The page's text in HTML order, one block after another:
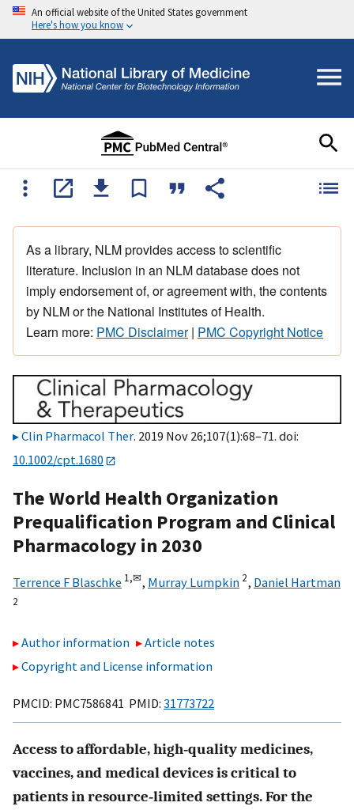
An official website of the United States government
Here's how you know
As a library, NLM provides access to scientific
literature. Inclusion in an NLM database does not
imply endorsement of, or agreement with, the contents
by NLM or the National Institutes of Health.
Learn more: PMC Disclaimer| PMC Copyright Notice
Clin Pharmacol Ther. 2019 Nov 26;107(1):68–71. doi:
10.1002/cpt.1680
The World Health Organization
Prequalification Program and Clinical
Pharmacology in 2030
Terrence F Blaschke 1,✉, Murray Lumpkin 2, Daniel Hartman
2
Author information
Article notes
Copyright and License information
PMCID: PMC7586841 PMID: 31773722
Access to affordable, high‐quality medicines,
vaccines, and medical devices is critical to
patients in resource‐limited settings. For the